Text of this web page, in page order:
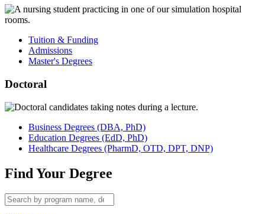
Tuition & Funding
Admissions
Master's Degrees
Doctoral
Business Degrees (DBA, PhD)
Education Degrees (EdD, PhD)
Healthcare Degrees (PharmD, OTD, DPT, DNP)
Find Your Degree